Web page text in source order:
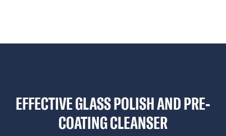
EFFECTIVE GLASS POLISH AND PRE-
COATING CLEANSER